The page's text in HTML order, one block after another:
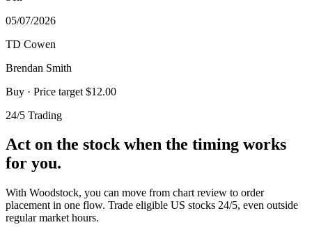
05/07/2026
TD Cowen
Brendan Smith
Buy · Price target $12.00
24/5 Trading
Act on the stock when the timing works
for you.
With Woodstock, you can move from chart review to order
placement in one flow. Trade eligible US stocks 24/5, even outside
regular market hours.